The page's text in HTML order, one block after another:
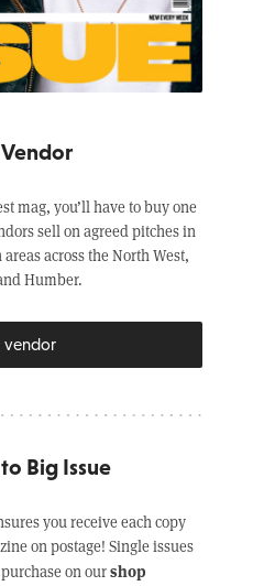
Vendor
mag, you’ll have to buy one
sell on agreed pitches in
across the North West,
Humber.
vendor
Big Issue
you receive each copy
on postage! Single issues
on ourshop